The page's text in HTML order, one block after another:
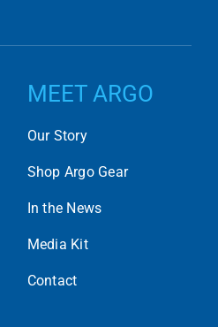
MEET ARGO
Our Story
Shop Argo Gear
In the News
Media Kit
Contact